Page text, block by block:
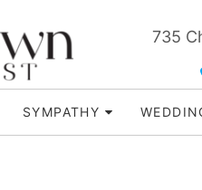
735
SYMPATHY